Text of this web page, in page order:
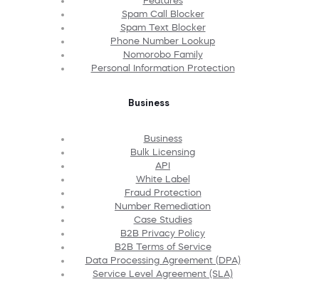
Spam Call Blocker
Spam Text Blocker
Phone Number Lookup
Nomorobo Family
Personal Information Protection
Business
Business
Bulk Licensing
API
White Label
Fraud Protection
Number Remediation
Case Studies
B2B Privacy Policy
B2B Terms of Service
Data Processing Agreement (DPA)
Service Level Agreement (SLA)